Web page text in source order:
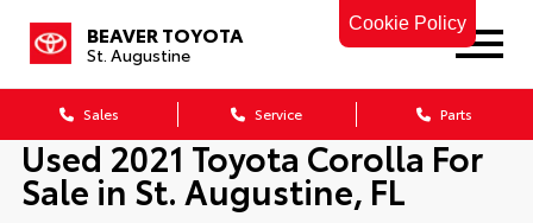
Cookie Policy
BEAVER TOYOTA
St. Augustine
Sales Service Parts
Used 2021 Toyota Corolla For
Sale in St. Augustine, FL